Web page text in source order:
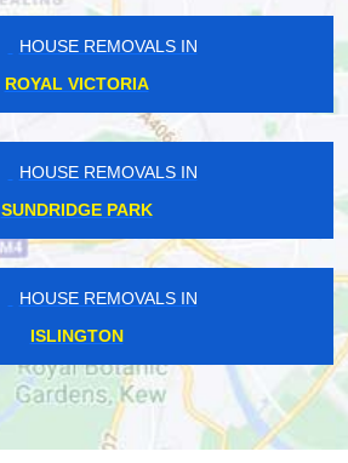
HOUSE REMOVALS IN
ROYAL VICTORIA
HOUSE REMOVALS IN
SUNDRIDGE PARK
HOUSE REMOVALS IN
ISLINGTON